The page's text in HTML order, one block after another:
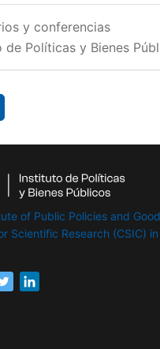
y conferencias
de Políticas y Bienes
of Public Policies and
Scientific Research (CSIC)